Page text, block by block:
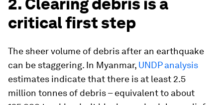
critical first step
The sheer volume of debris after an earthquake
can be staggering. In Myanmar, UNDP analysis
estimates indicate that there is at least 2.5
million tonnes of debris – equivalent to about